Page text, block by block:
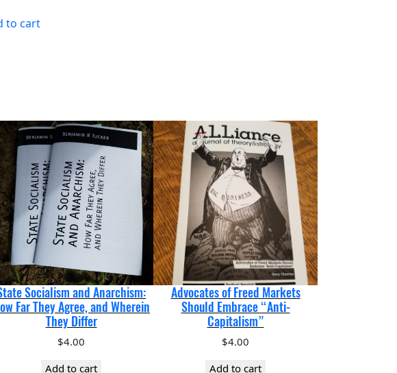
to cart
Socialism and Anarchism:
Far They Agree, and Wherein
They Differ
$4.00
Add to cart
Advocates of Freed Markets
Should Embrace “Anti-
Capitalism”
$4.00
Add to cart